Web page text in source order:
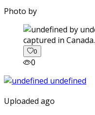
Photo by
captured in Canada.
0
0
Uploaded ago